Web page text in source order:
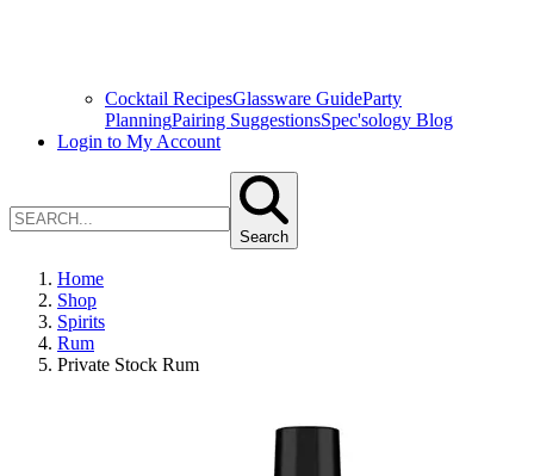
Cocktail RecipesGlassware GuideParty
PlanningPairing SuggestionsSpec'sology Blog
Login to My Account
Search
Home
Shop
Spirits
Rum
Private Stock Rum